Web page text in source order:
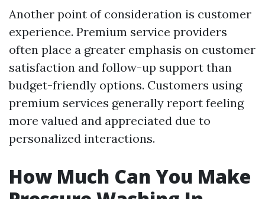
Another point of consideration is customer
experience. Premium service providers
often place a greater emphasis on customer
satisfaction and follow-up support than
budget-friendly options. Customers using
premium services generally report feeling
more valued and appreciated due to
personalized interactions.
How Much Can You Make